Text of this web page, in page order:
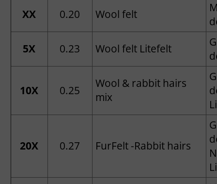
XX
0.20 Wool felt
5X
0.23 Wool felt Litefelt
10X 0.25
Wool & rabbit hairs
mix
20X 0.27 FurFelt -Rabbit hairs